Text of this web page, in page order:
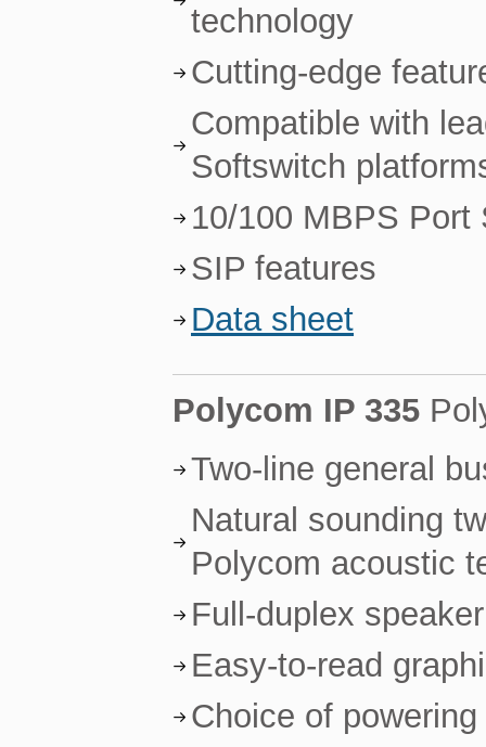
technology
Cutting-edge
Compatible with
Softswitch
10/100 MBPS Port
SIP features
Data sheet
Polycom IP 335
Two-line general
Natural sounding
Polycom acoustic
Full-duplex
Easy-to-read
Choice of